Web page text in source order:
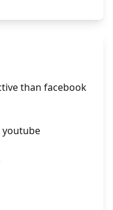
than facebook
youtube